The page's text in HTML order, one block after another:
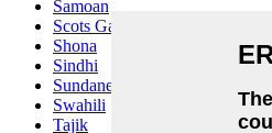
Samoan
Scots Gaelic
Shona
Sindhi
Sundanese
Swahili
Tajik